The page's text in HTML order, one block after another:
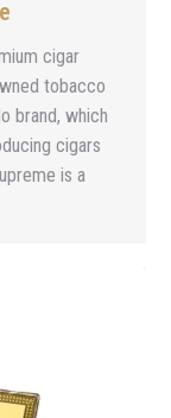
cigar
tobacco
brand, which
cigars
is a